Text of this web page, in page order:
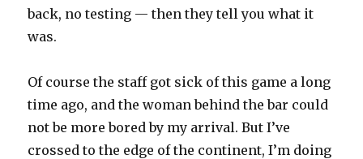
back, no testing — then they tell you what it
was.
Of course the staff got sick of this game a long
time ago, and the woman behind the bar could
not be more bored by my arrival. But I’ve
crossed to the edge of the continent, I’m doing